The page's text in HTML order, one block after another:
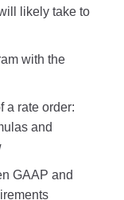
likely take to
with the
a rate order:
and
GAAP and